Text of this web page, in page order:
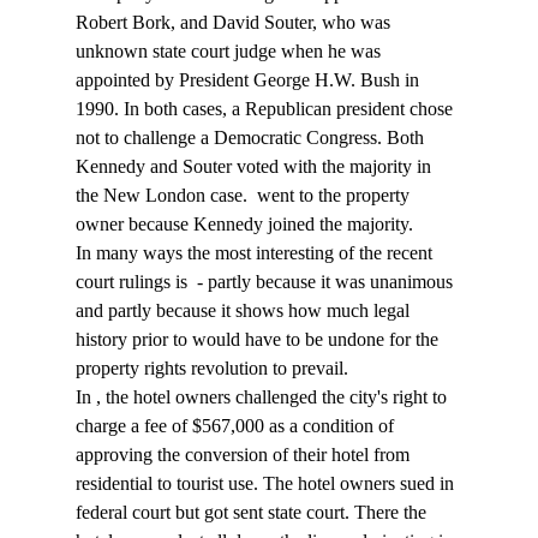
Robert Bork, and David Souter, who was
unknown state court judge when he was
appointed by President George H.W. Bush in
1990. In both cases, a Republican president chose
not to challenge a Democratic Congress. Both
Kennedy and Souter voted with the majority in
the New London case. went to the property
owner because Kennedy joined the majority.
In many ways the most interesting of the recent
court rulings is - partly because it was unanimous
and partly because it shows how much legal
history prior to would have to be undone for the
property rights revolution to prevail.
In , the hotel owners challenged the city's right to
charge a fee of $567,000 as a condition of
approving the conversion of their hotel from
residential to tourist use. The hotel owners sued in
federal court but got sent state court. There the